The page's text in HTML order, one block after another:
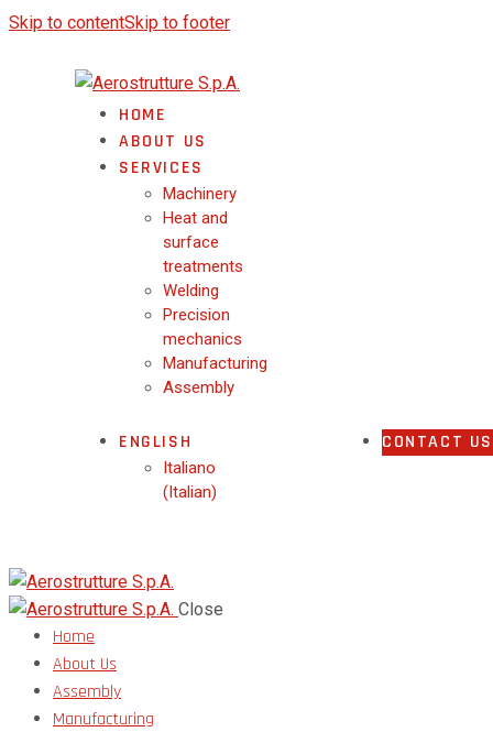
Skip to contentSkip to footer
HOME
ABOUT US
SERVICES
Machinery
Heat and
surface
treatments
Welding
Precision
mechanics
Manufacturing
Assembly
CONTACT US
ENGLISH
Italiano
(Italian)
Close
Home
About Us
Assembly
Manufacturing